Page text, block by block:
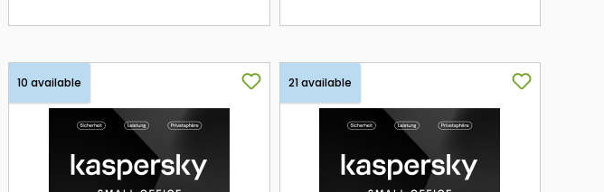
10 available 21 available